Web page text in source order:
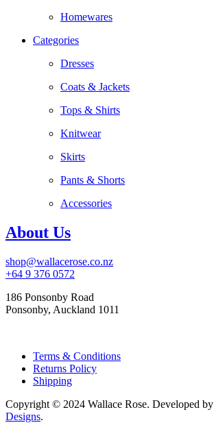
Homewares
Categories
Dresses
Coats & Jackets
Tops & Shirts
Knitwear
Skirts
Pants & Shorts
Accessories
About Us
shop@wallacerose.co.nz
+64 9 376 0572
186 Ponsonby Road
Ponsonby, Auckland 1011
Terms & Conditions
Returns Policy
Shipping
Copyright © 2024 Wallace Rose. Developed by
Designs.